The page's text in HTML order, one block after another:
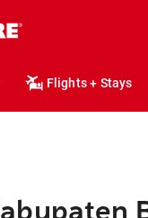
Flights + Stays